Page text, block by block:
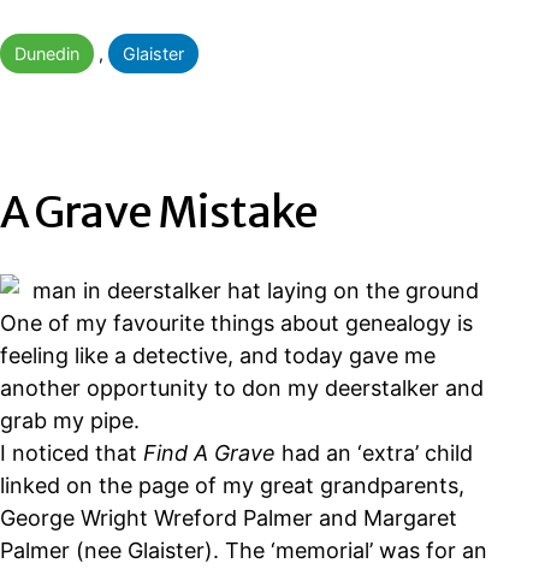
Categorised
as
Dunedin , Glaister
A Grave Mistake
One of my favourite things about genealogy is
feeling like a detective, and today gave me
another opportunity to don my deerstalker and
grab my pipe.
I noticed that Find A Grave had an ‘extra’ child
linked on the page of my great grandparents,
George Wright Wreford Palmer and Margaret
Palmer (nee Glaister). The ‘memorial’ was for an